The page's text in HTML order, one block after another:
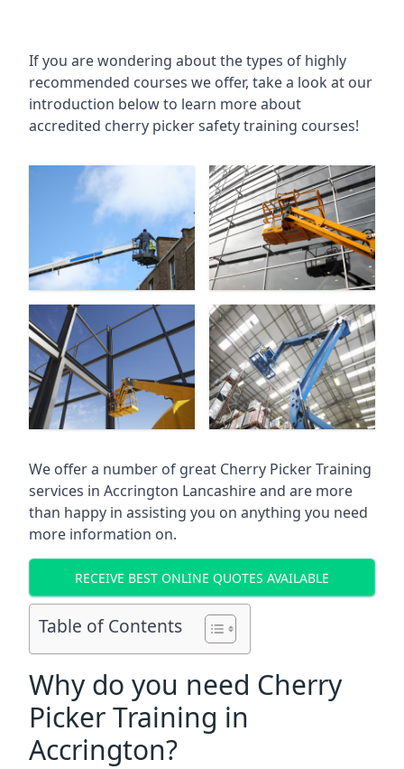
If you are wondering about the types of highly
recommended courses we offer, take a look at our
introduction below to learn more about
accredited cherry picker safety training courses!
We offer a number of great Cherry Picker Training
services in Accrington Lancashireand are more
than happy in assisting you on anything you need
more information on.
RECEIVE BEST ONLINE QUOTES AVAILABLE
Table of Contents
Why do you need Cherry
Picker Training in
Accrington?